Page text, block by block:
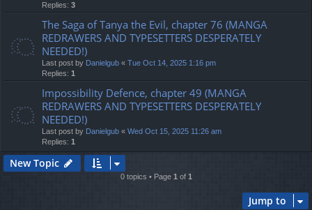
Replies: 3
The Saga of Tanya the Evil, chapter 76 (MANGA
REDRAWERS AND TYPESETTERS DESPERATELY
NEEDED!)
Last post by Danielgub « Tue Oct 14, 2025 1:16 pm
Replies: 1
Impossibility Defence, chapter 49 (MANGA
REDRAWERS AND TYPESETTERS DESPERATELY
NEEDED!)
Last post by Danielgub « Wed Oct 15, 2025 11:26 am
Replies: 1
New Topic
0 topics • Page 1 of 1
Jump to